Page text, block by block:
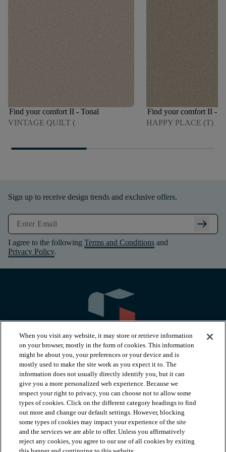
Find your comfort II - Tonal
VINTAGE QUILT (
Find your comfort II -
HAPPY PLACE (T)
Sign up to receive design trends and exclusive offers.
arrow_right_alt
I agree to the following Terms and Conditions and
Privacy Policy.
PRODUCTS
INSPIRATION
RESOURCES
When you visit any website, it may store or retrieve information
on your browser, mostly in the form of cookies. This information
might be about you, your preferences or your device and is
mostly used to make the site work as you expect it to. The
information does not usually directly identify you, but it can
give you a more personalized web experience. Because we
respect your right to privacy, you can choose not to allow some
types of cookies. Click on the different category headings to find
out more and change our default settings. However, blocking
some types of cookies may impact your experience of the site
and the services we are able to offer. Unless you affirmatively
reject any cookies, you agree to our use of all cookies by exiting